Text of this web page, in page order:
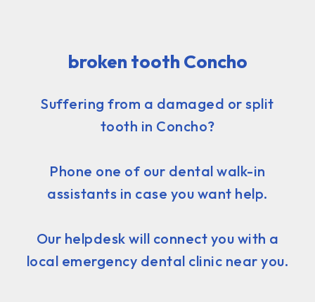
broken tooth Concho
Suffering from a damaged or split
tooth in Concho?
Phone one of our dental walk-in
assistants in case you want help.
Our helpdesk will connect you with a
local emergency dental clinic near you.